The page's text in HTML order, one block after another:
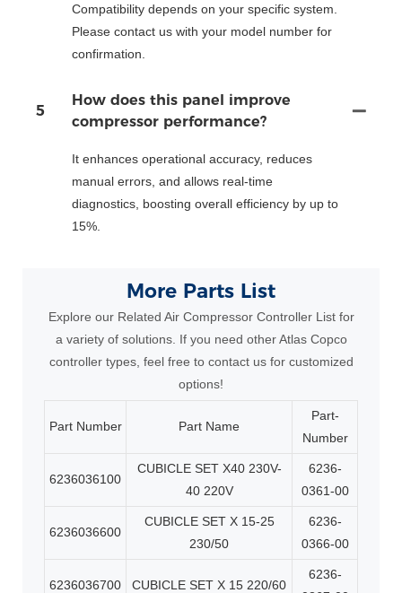
Compatibility depends on your specific system.
Please contact us with your model number for
confirmation.
5
How does this panel improve
compressor performance?
It enhances operational accuracy, reduces
manual errors, and allows real-time
diagnostics, boosting overall efficiency by up to
15%.
More Parts List
Explore our Related Air Compressor Controller List for
a variety of solutions. If you need other Atlas Copco
controller types, feel free to contact us for customized
options!
Part Number Part Name
Part-
Number
6236036100
CUBICLE SET X40 230V-
40 220V
6236-
0361-00
6236036600
CUBICLE SET X 15-25
230/50
6236-
0366-00
6236036700 CUBICLE SET X 15 220/60
6236-